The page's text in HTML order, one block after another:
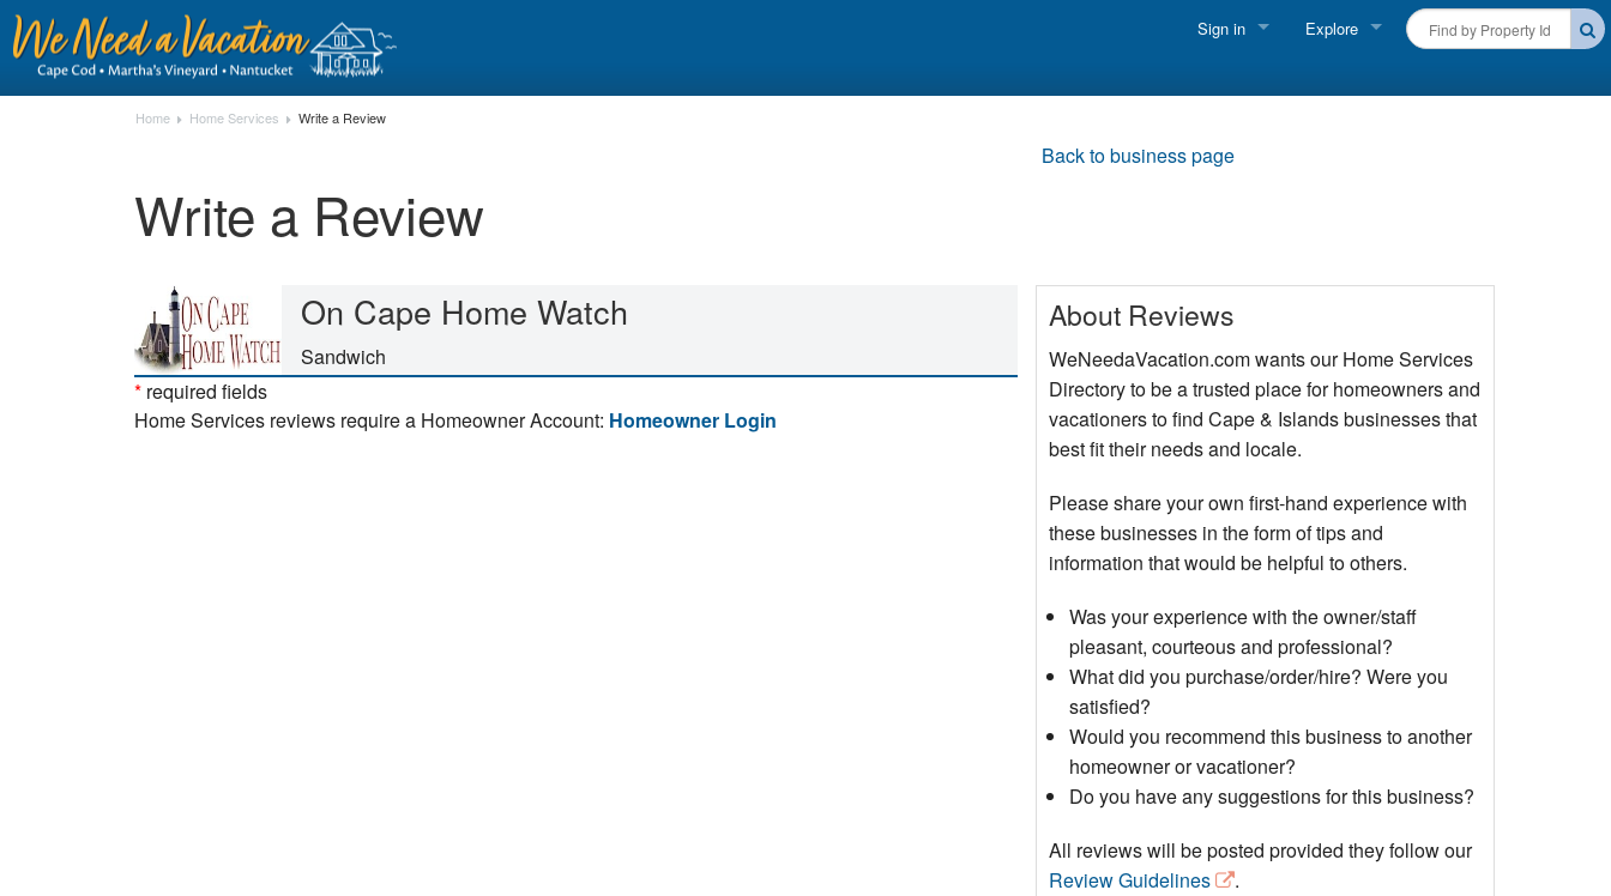
Sign in Explore
Special Deals & Last-Minute Availability
THINGS TO DO
Beaches
Events
Home Home Services Write a Review
Write a Review
Back to business page
On Cape Home Watch
Sandwich
* required fields
Home Services reviews require a Homeowner Account: Homeowner Login
About Reviews
WeNeedaVacation.com wants our Home Services
Directory to be a trusted place for homeowners and
vacationers to find Cape & Islands businesses that
best fit their needs and locale.
Please share your own first-hand experience with
these businesses in the form of tips and
information that would be helpful to others.
Was your experience with the owner/staff
pleasant, courteous and professional?
What did you purchase/order/hire? Were you
satisfied?
Would you recommend this business to another
homeowner or vacationer?
Do you have any suggestions for this business?
All reviews will be posted provided they follow our
Review Guidelines
.